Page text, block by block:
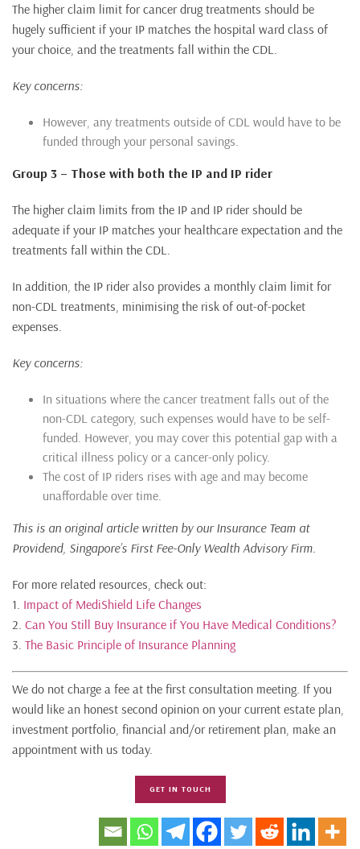
The higher claim limit for cancer drug treatments should be
hugely sufficient if your IP matches the hospital ward class of
your choice, and the treatments fall within the CDL.
Key concerns:
However, any treatments outside of CDL would have to be
funded through your personal savings.
Group 3 – Those with both the IP and IP rider
The higher claim limits from the IP and IP rider should be
adequate if your IP matches your healthcare expectation and the
treatments fall within the CDL.
In addition, the IP rider also provides a monthly claim limit for
non-CDL treatments, minimising the risk of out-of-pocket
expenses.
Key concerns:
In situations where the cancer treatment falls out of the
non-CDL category, such expenses would have to be self-
funded. However, you may cover this potential gap with a
critical illness policy or a cancer-only policy.
The cost of IP riders rises with age and may become
unaffordable over time.
This is an original article written by our Insurance Team at
Providend, Singapore’s First Fee-Only Wealth Advisory Firm.
For more related resources, check out:
1. Impact of MediShield Life Changes
2. Can You Still Buy Insurance if You Have Medical Conditions?
3. The Basic Principle of Insurance Planning
We do not charge a fee at the first consultation meeting. If you
would like an honest second opinion on your current estate plan,
investment portfolio, financial and/or retirement plan, make an
appointment with us today.
GET IN TOUCH